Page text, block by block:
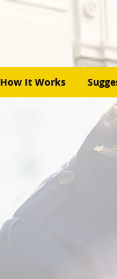
How It Works